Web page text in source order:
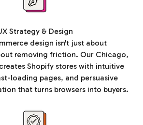
Strategy & Design
design isn't just about
removing friction. Our Chicago,
Shopify stores with intuitive
loading pages, and persuasive
that turns browsers into buyers.